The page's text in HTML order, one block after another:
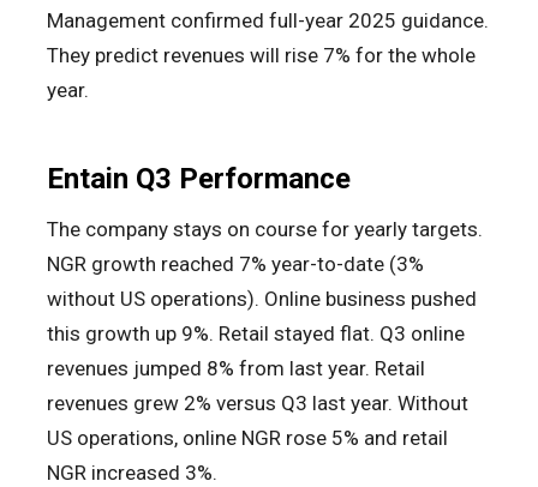
Management confirmed full-year 2025 guidance.
They predict revenues will rise 7% for the whole
year.
Entain Q3 Performance
The company stays on course for yearly targets.
NGR growth reached 7% year-to-date (3%
without US operations). Online business pushed
this growth up 9%. Retail stayed flat. Q3 online
revenues jumped 8% from last year. Retail
revenues grew 2% versus Q3 last year. Without
US operations, online NGR rose 5% and retail
NGR increased 3%.